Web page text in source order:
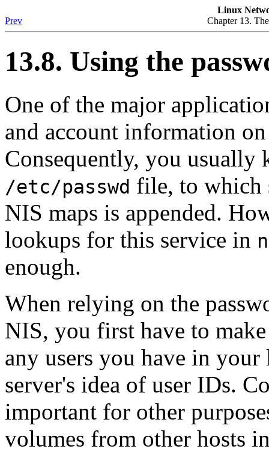
Linux
Prev
Chapter 13.
13.8. Using the
One of the major
and account information
Consequently, you usually
/etc/passwd file, to which
NIS maps is appended.
lookups for this service in
enough.
When relying on the
NIS, you first have to
any users you have in
server's idea of user IDs.
important for other
volumes from other hosts